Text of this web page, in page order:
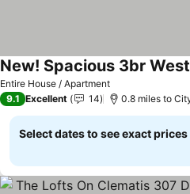
Entire House / Apartment
9.1 Excellent 14 0.8 miles to
Select dates to see exact prices